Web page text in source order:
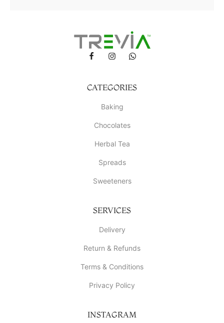
CATEGORIES
Baking
Chocolates
Herbal Tea
Spreads
Sweeteners
SERVICES
Delivery
Return & Refunds
Terms & Conditions
Privacy Policy
INSTAGRAM